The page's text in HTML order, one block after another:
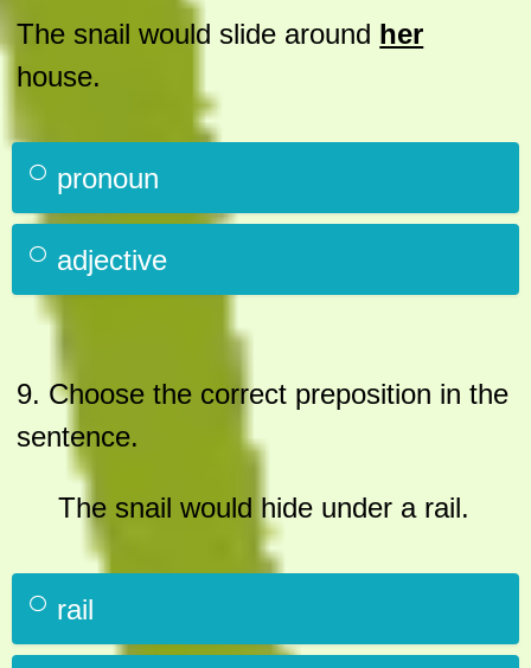
The snail would slide around her
house.
pronoun
adjective
9. Choose the correct preposition in the
sentence.
The snail would hide under a rail.
rail